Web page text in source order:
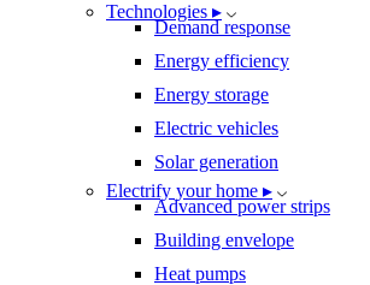
Technologies ▸
Demand response
Energy efficiency
Energy storage
Electric vehicles
Solar generation
Electrify your home ▸
Advanced power strips
Building envelope
Heat pumps